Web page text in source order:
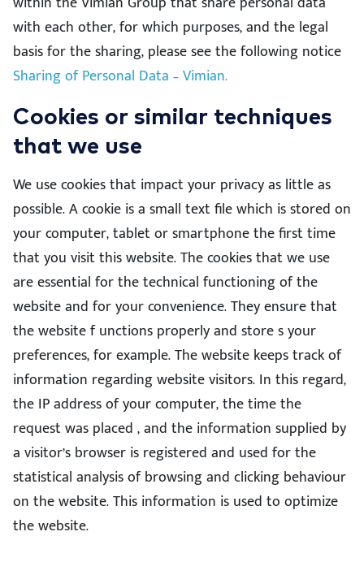
with each other, for which purposes, and the legal
basis for the sharing, please see the following notice
Sharing of Personal Data – Vimian.
Cookies or similar techniques
that we use
We use cookies that impact your privacy as little as
possible. A cookie is a small text file which is stored on
your computer, tablet or smartphone the first time
that you visit this website. The cookies that we use
are essential for the technical functioning of the
website and for your convenience. They ensure that
the website f unctions properly and store s your
preferences, for example. The website keeps track of
information regarding website visitors. In this regard,
the IP address of your computer, the time the
request was placed , and the information supplied by
a visitor’s browser is registered and used for the
statistical analysis of browsing and clicking behaviour
on the website. This information is used to optimize
the website.